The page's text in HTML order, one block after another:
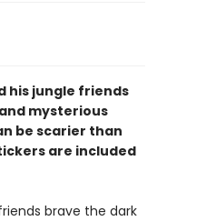
his jungle friends
mysterious
be scarier than
are included
brave the dark